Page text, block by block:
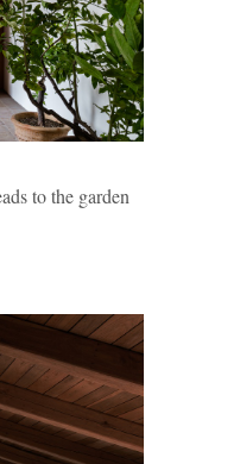
to the garden